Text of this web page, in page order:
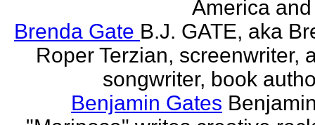
America
Brenda Gate B.J. GATE, aka
Roper Terzian, screenwriter,
songwriter, book
Benjamin Gates